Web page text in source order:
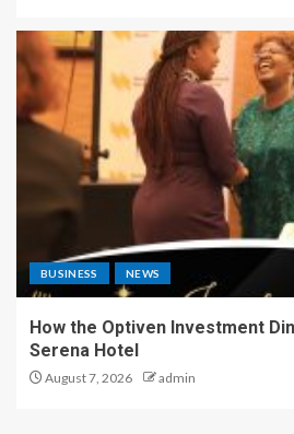
BUSINESS NEWS
How the Optiven Investment
Serena Hotel
August 7, 2026 admin